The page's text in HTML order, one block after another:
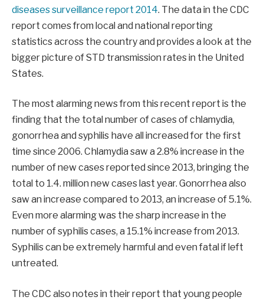
diseases surveillance report 2014. The data in the CDC
report comes from local and national reporting
statistics across the country and provides a look at the
bigger picture of STD transmission rates in the United
States.
The most alarming news from this recent report is the
finding that the total number of cases of chlamydia,
gonorrhea and syphilis have all increased for the first
time since 2006. Chlamydia saw a 2.8% increase in the
number of new cases reported since 2013, bringing the
total to 1.4. million new cases last year. Gonorrhea also
saw an increase compared to 2013, an increase of 5.1%.
Even more alarming was the sharp increase in the
number of syphilis cases, a 15.1% increase from 2013.
Syphilis can be extremely harmful and even fatal if left
untreated.
The CDC also notes in their report that young people